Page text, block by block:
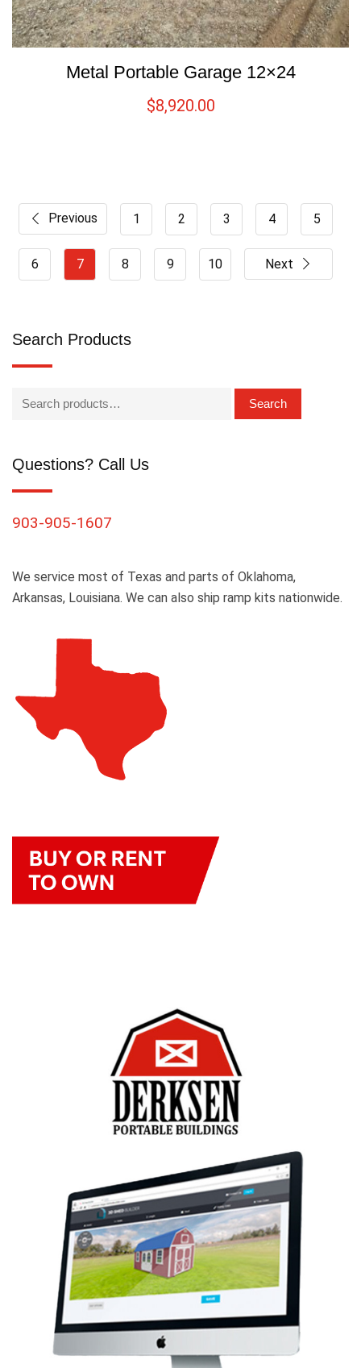
Metal Portable Garage 12×24
$8,920.00
Previous 1 2 3 4 5
6 7 8 9 10 Next
Search Products
Search
Questions? Call Us
903-905-1607
We service most of Texas and parts of Oklahoma,
Arkansas, Louisiana. We can also ship ramp kits nationwide.